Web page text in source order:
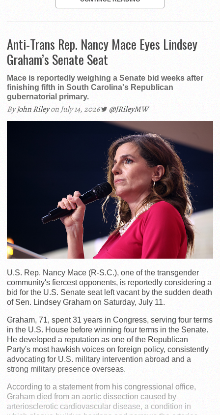
Anti-Trans Rep. Nancy Mace Eyes Lindsey
Graham’s Senate Seat
Mace is reportedly weighing a Senate bid weeks after
finishing fifth in South Carolina's Republican
gubernatorial primary.
ByJohn Rileyon July 14, 2026 @JRileyMW
U.S. Rep. Nancy Mace (R-S.C.), one of the transgender
community's fiercest opponents, is reportedly considering a
bid for the U.S. Senate seat left vacant by the sudden death
of Sen. Lindsey Graham on Saturday, July 11.
Graham, 71, spent 31 years in Congress, serving four terms
in the U.S. House before winning four terms in the Senate.
He developed a reputation as one of the Republican
Party's most hawkish voices on foreign policy, consistently
advocating for U.S. military intervention abroad and a
strong military presence overseas.
According to a statement from his congressional office,
Graham died from an aortic dissection caused by
arteriosclerotic cardiovascular disease, a condition in